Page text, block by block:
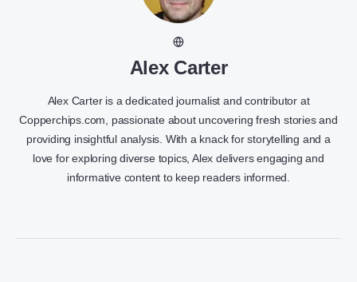
Alex Carter
Alex Carter is a dedicated journalist and contributor at
Copperchips.com, passionate about uncovering fresh stories and
providing insightful analysis. With a knack for storytelling and a
love for exploring diverse topics, Alex delivers engaging and
informative content to keep readers informed.